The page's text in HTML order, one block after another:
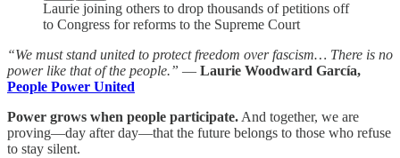
Laurie joining others to drop thousands of petitions off
to Congress for reforms to the Supreme Court
“We must stand united to protect freedom over fascism… There is no
power like that of the people.” — Laurie Woodward García,
People Power United
Power grows when people participate. And together, we are
proving—day after day—that the future belongs to those who refuse
to stay silent.